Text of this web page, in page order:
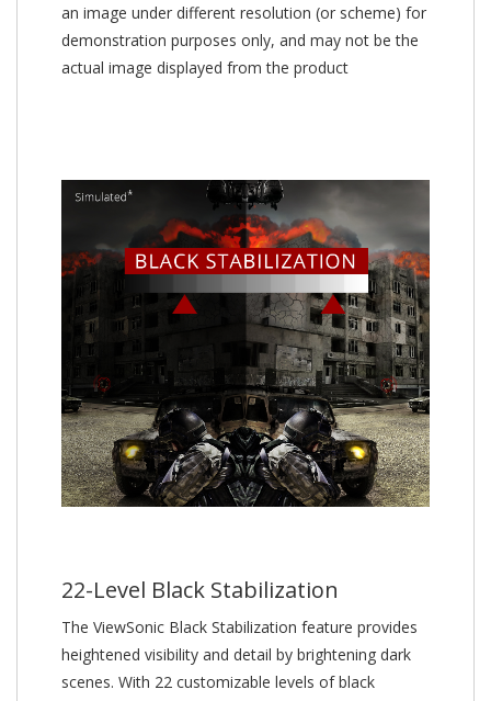
an image under different resolution (or scheme) for
demonstration purposes only, and may not be the
actual image displayed from the product
22-Level Black Stabilization
The ViewSonic Black Stabilization feature provides
heightened visibility and detail by brightening dark
scenes. With 22 customizable levels of black